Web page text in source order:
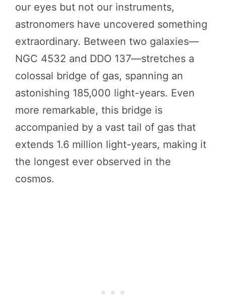
our eyes but not our instruments,
astronomers have uncovered something
extraordinary. Between two galaxies—
NGC 4532 and DDO 137—stretches a
colossal bridge of gas, spanning an
astonishing 185,000 light-years. Even
more remarkable, this bridge is
accompanied by a vast tail of gas that
extends 1.6 million light-years, making it
the longest ever observed in the
cosmos.